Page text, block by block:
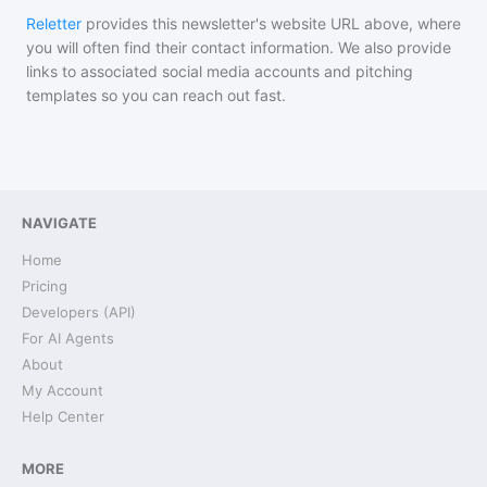
Reletter provides this newsletter's website URL above, where
you will often find their contact information. We also provide
links to associated social media accounts and pitching
templates so you can reach out fast.
NAVIGATE
Home
Pricing
Developers (API)
For AI Agents
About
My Account
Help Center
MORE